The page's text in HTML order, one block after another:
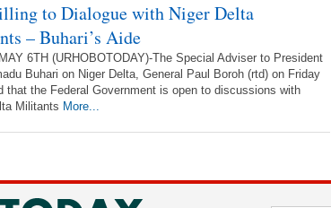
to Dialogue with Niger Delta
– Buhari’s Aide
6TH (URHOBOTODAY)-The Special Adviser to President
Buhari on Niger Delta, General Paul Boroh (rtd) on Friday
that the Federal Government is open to discussions with
Militants More...